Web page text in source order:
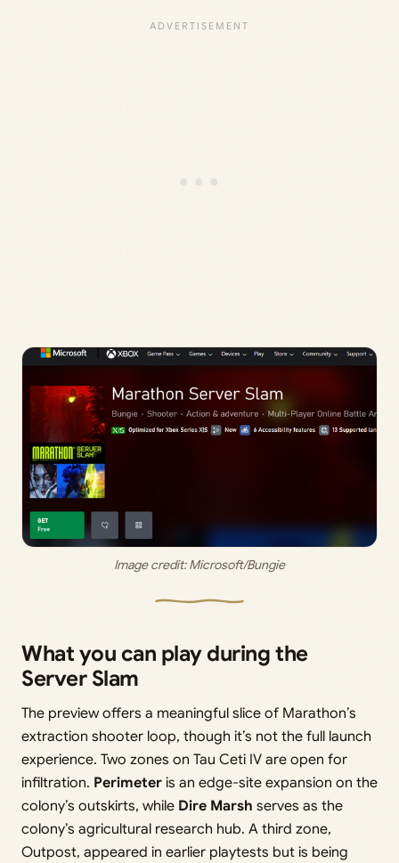
Image credit: Microsoft/Bungie
What you can play during the
Server Slam
The preview offers a meaningful slice of Marathon’s
extraction shooter loop, though it’s not the full launch
experience. Two zones on Tau Ceti IV are open for
infiltration. Perimeter is an edge-site expansion on the
colony’s outskirts, while Dire Marsh serves as the
colony’s agricultural research hub. A third zone,
Outpost, appeared in earlier playtests but is being